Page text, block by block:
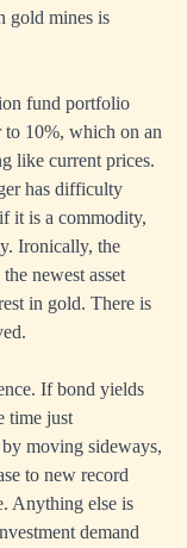
gold mines is
fund portfolio
to 10%, which on an
like current prices.
has difficulty
it is a commodity,
Ironically, the
newest asset
in gold. There is
If bond yields
time just
moving sideways,
to new record
Anything else is
demand